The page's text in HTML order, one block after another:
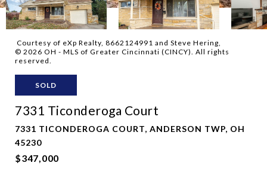
Courtesy of eXp Realty, 8662124991 and Steve Hering,
© 2026 OH - MLS of Greater Cincinnati (CINCY). All rights
reserved.
SOLD
7331 Ticonderoga Court
7331 TICONDEROGA COURT, ANDERSON TWP, OH
45230
$347,000